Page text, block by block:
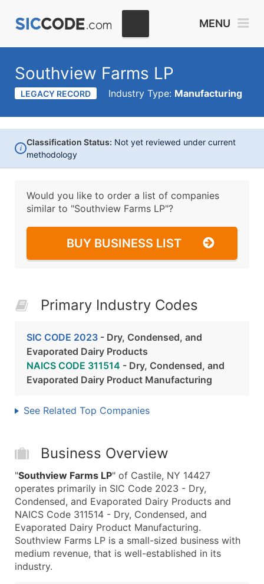
MENU
Southview Farms LP
LEGACY RECORD Industry Type: Manufacturing
i
Classification Status: Not yet reviewed under current
methodology
Would you like to order a list of companies
similar to "Southview Farms LP"?
BUY BUSINESS LIST
Primary Industry Codes
SIC CODE 2023 - Dry, Condensed, and
Evaporated Dairy Products
NAICS CODE 311514 - Dry, Condensed, and
Evaporated Dairy Product Manufacturing
See Related Top Companies
Business Overview
"Southview Farms LP" of Castile, NY 14427
operates primarily in SIC Code 2023 - Dry,
Condensed, and Evaporated Dairy Products and
NAICS Code 311514 - Dry, Condensed, and
Evaporated Dairy Product Manufacturing.
Southview Farms LP is a small-sized business with
medium revenue, that is well-established in its
industry.